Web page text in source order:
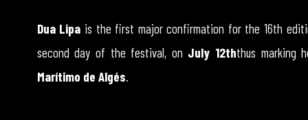
Dua Lipa is the first major confirmation for the 16th
second day of the festival, on July 12ththus marking
Marítimo de Algés.